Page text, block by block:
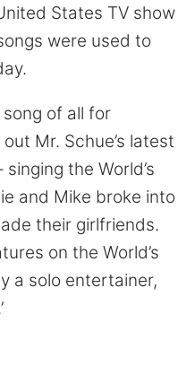
States TV show
were used to
of all for
Mr. Schue’s latest
the World’s
and Mike broke into
their girlfriends.
on the World’s
a solo entertainer,